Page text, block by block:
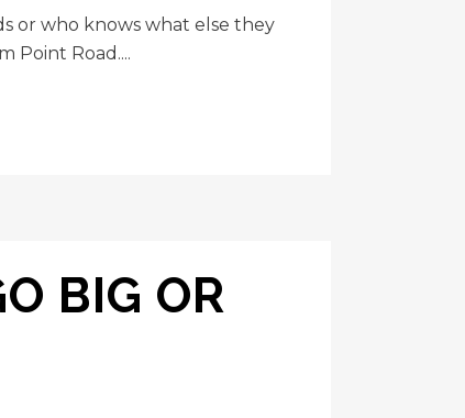
or who knows what else they
Point Road....
BIG OR